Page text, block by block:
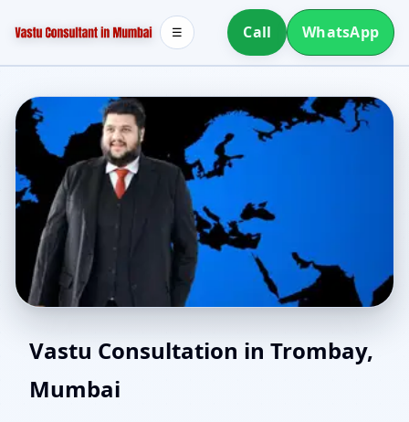
Call WhatsApp
☰
Vaastu Consultant in
Trombay, Mumbai |
Vastu Consultation in Trombay,
Mumbai